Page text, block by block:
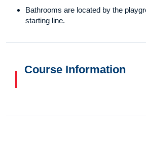
Bathrooms are located by the
starting line.
Course Information